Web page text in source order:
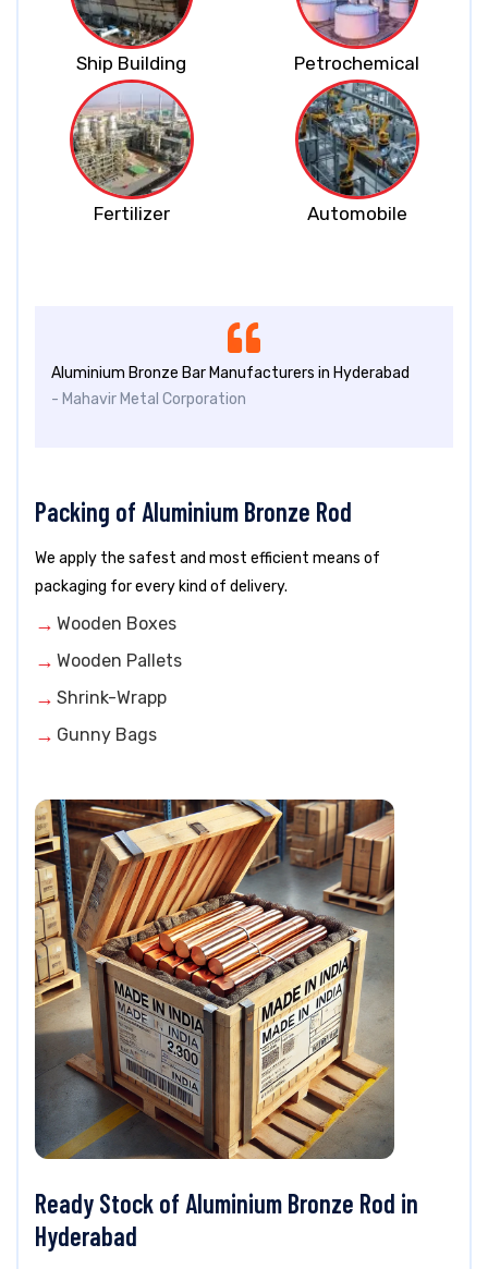
Ship Building Petrochemical
Fertilizer Automobile
Aluminium Bronze Bar Manufacturers in Hyderabad
- Mahavir Metal Corporation
Packing of Aluminium Bronze Rod
We apply the safest and most efficient means of
packaging for every kind of delivery.
Wooden Boxes
Wooden Pallets
Shrink-Wrapp
Gunny Bags
Ready Stock of Aluminium Bronze Rod in
Hyderabad